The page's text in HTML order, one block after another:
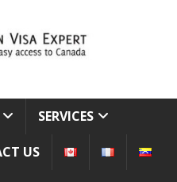
SERVICES
US